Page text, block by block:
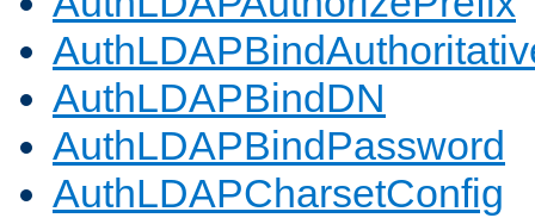
AuthLDAPBindDN
AuthLDAPBindPassword
AuthLDAPCharsetConfig